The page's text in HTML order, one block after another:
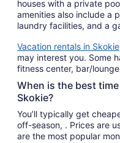
houses with a private
amenities also include a
laundry facilities, and a
Vacation rentals in Skokie
may interest you. Some
fitness center, bar/
When is the best
Skokie?
You’ll typically get
off-season, . Prices are
are the most popular